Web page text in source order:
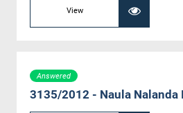
View
Answered
3135/2012 - Naula Nalanda